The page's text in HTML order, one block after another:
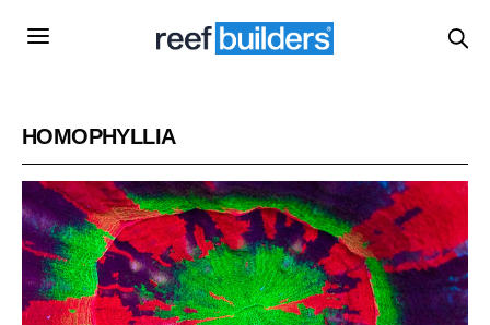
HOMOPHYLLIA